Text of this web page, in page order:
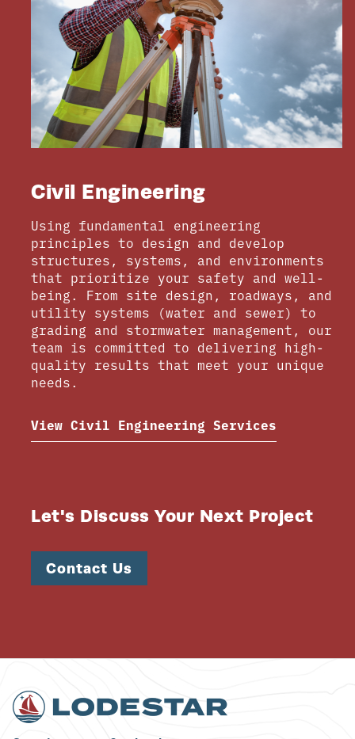
Civil Engineering
Using fundamental engineering
principles to design and develop
structures, systems, and environments
that prioritize your safety and well-
being. From site design, roadways, and
utility systems (water and sewer) to
grading and stormwater management, our
team is committed to delivering high-
quality results that meet your unique
needs.
View Civil Engineering Services
Let's Discuss Your Next Project
Contact Us